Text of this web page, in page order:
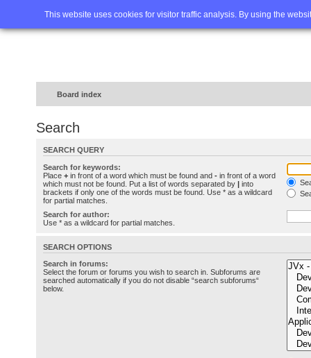
This website uses cookies for visitor traffic analysis. By using the
Home FAQ Advanced
Board index
Search
SEARCH QUERY
Search for keywords:
Place + in front of a word which must be found and - in front of a word
which must not be found. Put a list of words separated by | into
brackets if only one of the words must be found. Use * as a wildcard
for partial matches.
Search for author:
Use * as a wildcard for partial matches.
SEARCH OPTIONS
Search in forums:
Select the forum or forums you wish to search in. Subforums are
searched automatically if you do not disable “search subforums“
below.